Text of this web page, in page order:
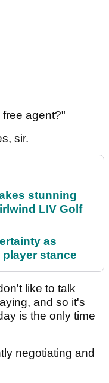
agent?"
sir.
stunning
LIV Golf
as
stance
like to talk
and so it's
is the only time
negotiating and